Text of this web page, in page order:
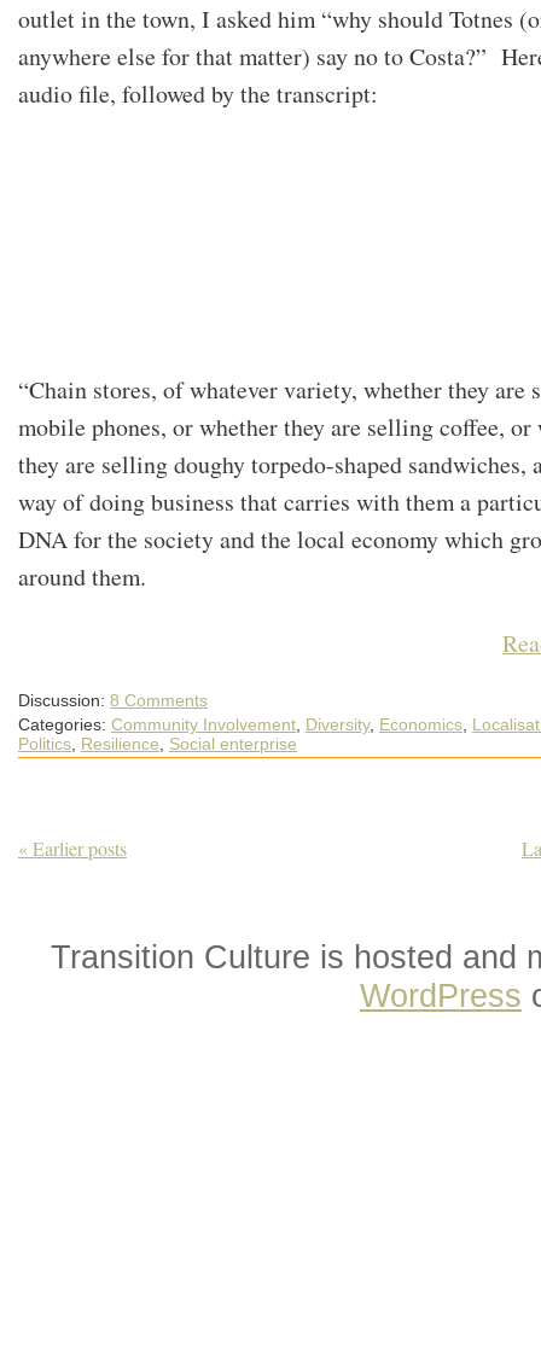
outlet in the town, I asked him “why should Totnes
anywhere else for that matter) say no to Costa?”
audio file, followed by the transcript:
“Chain stores, of whatever variety, whether they are
mobile phones, or whether they are selling coffee, or
they are selling doughy torpedo-shaped sandwiches,
way of doing business that carries with them a
DNA for the society and the local economy which
around them.
Discussion: 8 Comments
Categories: Community Involvement Diversity, Economics
Politics Resilience Social enterprise
« Earlier posts
Transition Culture is hosted and
WordPress